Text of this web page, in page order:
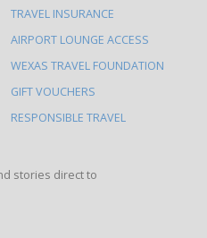
TRAVEL INSURANCE
AIRPORT LOUNGE ACCESS
WEXAS TRAVEL FOUNDATION
GIFT VOUCHERS
RESPONSIBLE TRAVEL
stories direct to